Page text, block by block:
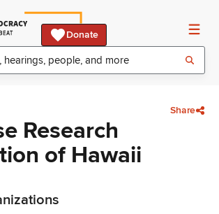
Donate
Share
Research
of Hawaii